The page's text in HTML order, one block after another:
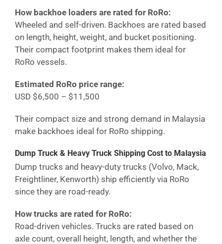
How backhoe loaders are rated for RoRo:
Wheeled and self-driven. Backhoes are rated based
on length, height, weight, and bucket positioning.
Their compact footprint makes them ideal for
RoRo vessels.
Estimated RoRo price range:
USD $6,500 – $11,500
Their compact size and strong demand in Malaysia
make backhoes ideal for RoRo shipping.
Dump Truck & Heavy Truck Shipping Cost to Malaysia
Dump trucks and heavy-duty trucks (Volvo, Mack,
Freightliner, Kenworth) ship efficiently via RoRo
since they are road-ready.
How trucks are rated for RoRo:
Road-driven vehicles. Trucks are rated based on
axle count, overall height, length, and whether the